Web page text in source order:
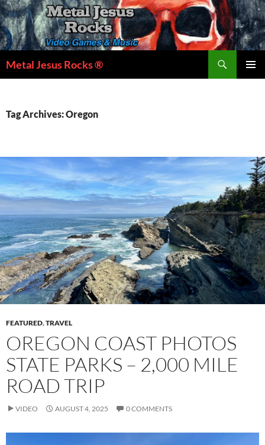
Skip
to
content
Metal Jesus Rocks ®
Tag Archives: Oregon
FEATURED,TRAVEL
OREGON COAST PHOTOS
STATE PARKS – 2,000 MILE
ROAD TRIP
VIDEO AUGUST 4, 2025 0 COMMENTS